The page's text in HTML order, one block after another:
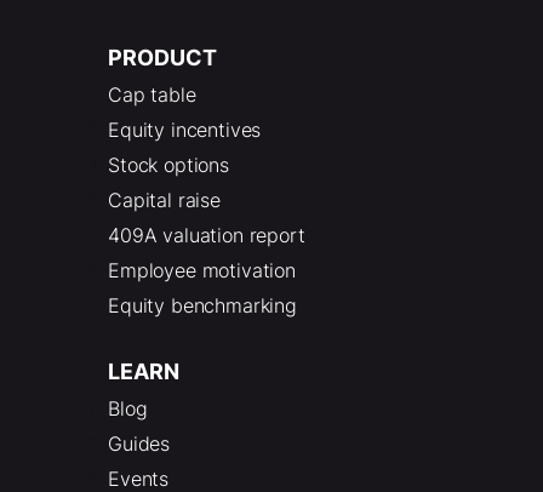
PRODUCT
Cap table
Equity incentives
Stock options
Capital raise
409A valuation report
Employee motivation
Equity benchmarking
LEARN
Blog
Guides
Events